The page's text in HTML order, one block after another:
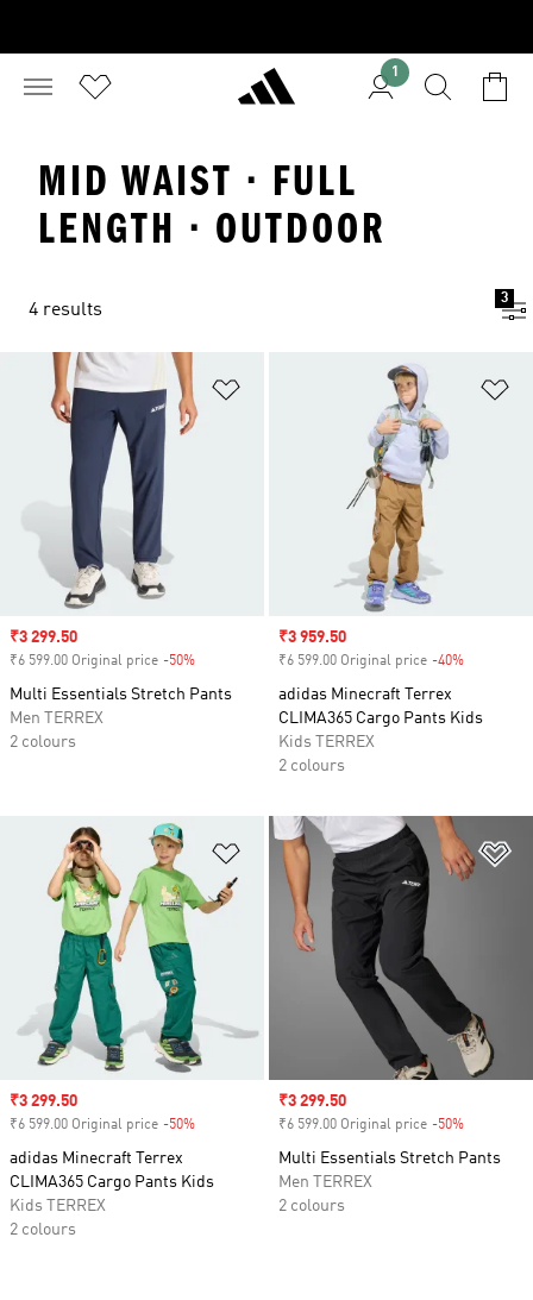
1
MID WAIST · FULL
LENGTH · OUTDOOR
4 results
3
Sale price
₹3 299.50
₹6 599.00 Original price -50%
Multi Essentials Stretch Pants
Men TERREX
2 colours
Sale price
₹3 959.50
₹6 599.00 Original price -40%
adidas Minecraft Terrex
CLIMA365 Cargo Pants Kids
Kids TERREX
2 colours
Add to Wishlist
Sale price
₹3 299.50
₹6 599.00 Original price -50%
adidas Minecraft Terrex
CLIMA365 Cargo Pants Kids
Kids TERREX
2 colours
Sale price
₹3 299.50
₹6 599.00 Original price -50%
Multi Essentials Stretch Pants
Men TERREX
2 colours